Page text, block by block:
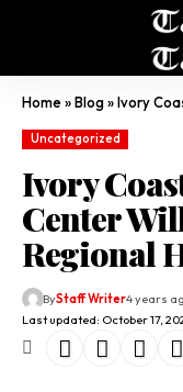
Home»Blog»Ivory
Uncategorized
Ivory
Center
Regional
Last updated: October 17,
ByStaff Writer4 years